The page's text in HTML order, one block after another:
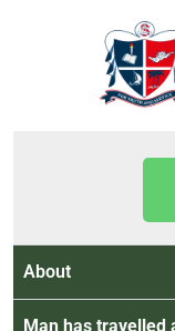
About
Man has travelled